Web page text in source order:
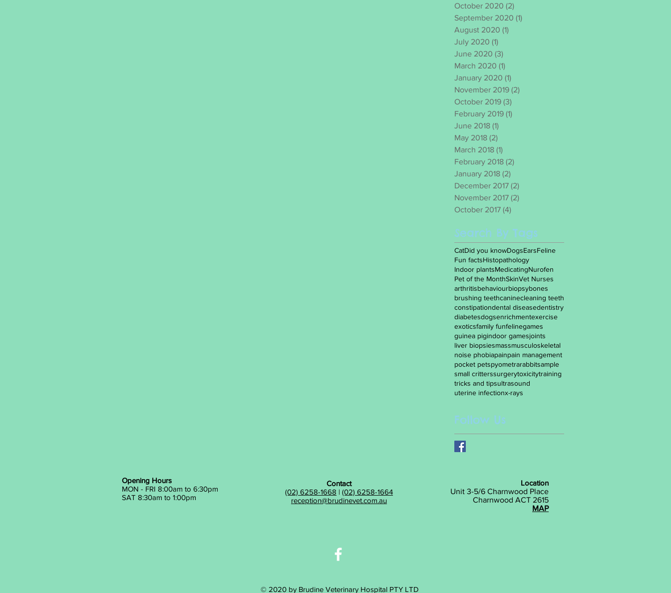
October 2020 (2)
September 2020 (1)
August 2020 (1)
July 2020 (1)
June 2020 (3)
March 2020 (1)
January 2020 (1)
November 2019 (2)
October 2019 (3)
February 2019 (1)
June 2018 (1)
May 2018 (2)
March 2018 (1)
February 2018 (2)
January 2018 (2)
December 2017 (2)
November 2017 (2)
October 2017 (4)
Search By Tags
CatDid you knowDogsEarsFeline
Fun factsHistopathology
Indoor plantsMedicatingNurofen
Pet of the MonthSkinVet Nurses
arthritisbehaviourbiopsybones
brushing teethcaninecleaning teeth
constipationdental diseasedentistry
diabetesdogsenrichmentexercise
exoticsfamily funfelinegames
guinea pigindoor gamesjoints
liver biopsiesmassmusculoskeletal
noise phobiapainpain management
pocket petspyometrarabbitsample
small critterssurgerytoxicitytraining
tricks and tipsultrasound
uterine infectionx-rays
Follow Us
Opening Hours
MON - FRI 8:00am to 6:30pm
SAT 8:30am to 1:00pm
Contact
(02) 6258-1668 | (02) 6258-1664
reception@brudinevet.com.au
Location
Unit 3-5/6 Charnwood Place
Charnwood ACT 2615
MAP
© 2020 by Brudine Veterinary Hospital PTY LTD